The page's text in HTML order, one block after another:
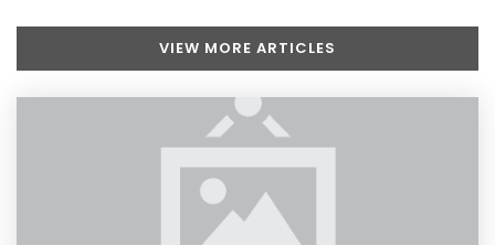
Woodhaven High School
734-783-3333
Public
10-12
VIEW MORE ARTICLES